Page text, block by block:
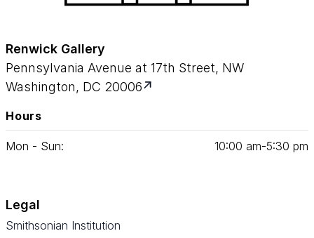
Renwick Gallery
Pennsylvania Avenue at 17th Street, NW
Washington, DC 20006
Hours
Mon - Sun: 10:00 am‑5:30 pm
Legal
Smithsonian Institution